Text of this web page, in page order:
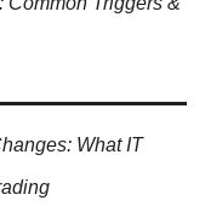
What IT